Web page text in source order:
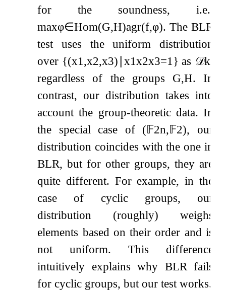
for the soundness, i.e.,
maxφ∈Hom(G,H)agr(f,φ). The BLR
test uses the uniform distribution
over {(x1,x2,x3) x1x2x3=1} as 𝒟k,
regardless of the groups G,H. In
contrast, our distribution takes into
account the group-theoretic data. In
the special case of (𝔽2n,𝔽2), our
distribution coincides with the one in
BLR, but for other groups, they are
quite different. For example, in the
case of cyclic groups, our
distribution (roughly) weighs
elements based on their order and is
not uniform. This difference
intuitively explains why BLR fails
for cyclic groups, but our test works.